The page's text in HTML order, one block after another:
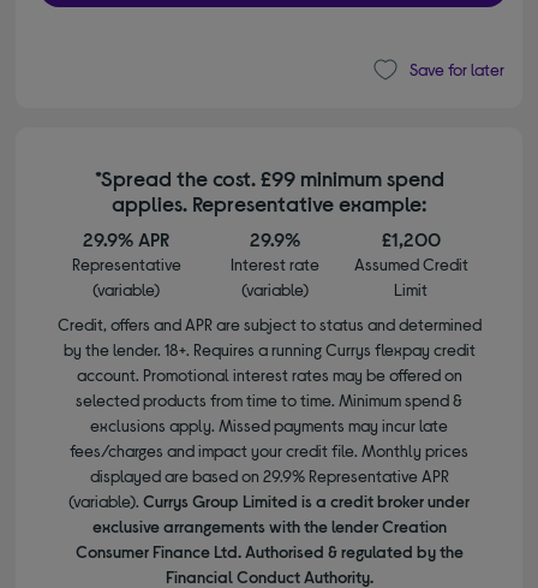
Save for later
*Spread the cost. £99 minimum spend
applies. Representative example:
29.9% APR
Representative
(variable)
29.9%
Interest rate
(variable)
£1,200
Assumed Credit
Limit
Credit, offers and APR are subject to status and determined
by the lender. 18+. Requires a running Currys flexpay credit
account. Promotional interest rates may be offered on
selected products from time to time. Minimum spend &
exclusions apply. Missed payments may incur late
fees/charges and impact your credit file. Monthly prices
displayed are based on 29.9% Representative APR
(variable). Currys Group Limited is a credit broker under
exclusive arrangements with the lender Creation
Consumer Finance Ltd. Authorised & regulated by the
Financial Conduct Authority.